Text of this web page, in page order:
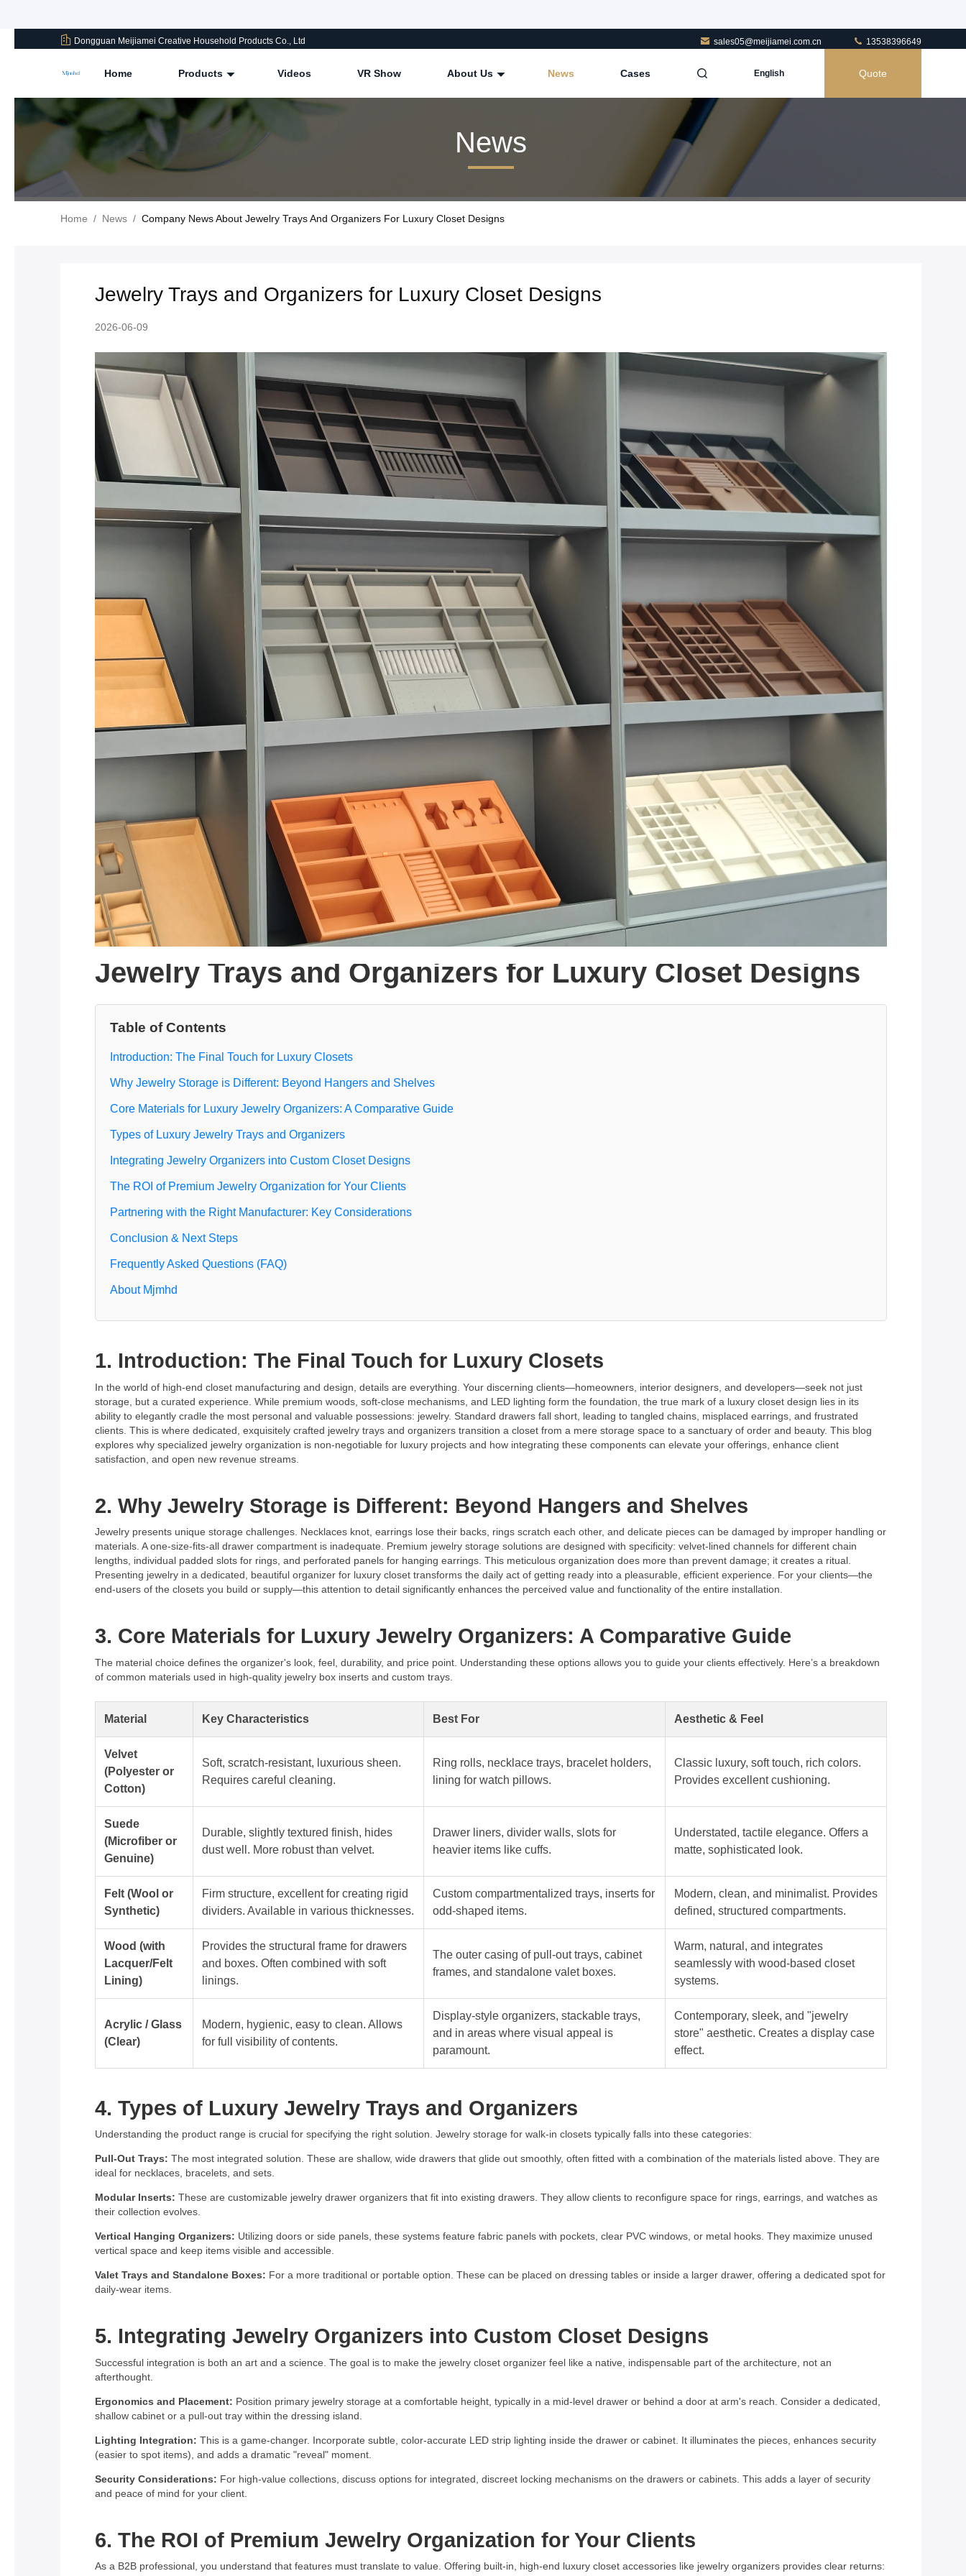
Dongguan Meijiamei Creative Household Products Co., Ltd sales05@meijiamei.com.cn 13538396649
Home Products Videos VR Show About Us News Cases English Quote
News
Home / News / Company News About Jewelry Trays And Organizers For Luxury Closet Designs
Jewelry Trays and Organizers for Luxury Closet Designs
2026-06-09
Jewelry Trays and Organizers for Luxury Closet Designs
Table of Contents
Introduction: The Final Touch for Luxury Closets
Why Jewelry Storage is Different: Beyond Hangers and Shelves
Core Materials for Luxury Jewelry Organizers: A Comparative Guide
Types of Luxury Jewelry Trays and Organizers
Integrating Jewelry Organizers into Custom Closet Designs
The ROI of Premium Jewelry Organization for Your Clients
Partnering with the Right Manufacturer: Key Considerations
Conclusion & Next Steps
Frequently Asked Questions (FAQ)
About Mjmhd
1. Introduction: The Final Touch for Luxury Closets
In the world of high-end closet manufacturing and design, details are everything. Your discerning clients—homeowners, interior designers, and developers—seek not just
storage, but a curated experience. While premium woods, soft-close mechanisms, and LED lighting form the foundation, the true mark of a luxury closet design lies in its
ability to elegantly cradle the most personal and valuable possessions: jewelry. Standard drawers fall short, leading to tangled chains, misplaced earrings, and frustrated
clients. This is where dedicated, exquisitely crafted jewelry trays and organizers transition a closet from a mere storage space to a sanctuary of order and beauty. This blog
explores why specialized jewelry organization is non-negotiable for luxury projects and how integrating these components can elevate your offerings, enhance client
satisfaction, and open new revenue streams.
2. Why Jewelry Storage is Different: Beyond Hangers and Shelves
Jewelry presents unique storage challenges. Necklaces knot, earrings lose their backs, rings scratch each other, and delicate pieces can be damaged by improper handling or
materials. A one-size-fits-all drawer compartment is inadequate. Premium jewelry storage solutions are designed with specificity: velvet-lined channels for different chain
lengths, individual padded slots for rings, and perforated panels for hanging earrings. This meticulous organization does more than prevent damage; it creates a ritual.
Presenting jewelry in a dedicated, beautiful organizer for luxury closet transforms the daily act of getting ready into a pleasurable, efficient experience. For your clients—the
end-users of the closets you build or supply—this attention to detail significantly enhances the perceived value and functionality of the entire installation.
3. Core Materials for Luxury Jewelry Organizers: A Comparative Guide
The material choice defines the organizer's look, feel, durability, and price point. Understanding these options allows you to guide your clients effectively. Here’s a breakdown
of common materials used in high-quality jewelry box inserts and custom trays.
Material Key Characteristics Best For Aesthetic & Feel
Velvet
(Polyester or
Cotton)
Soft, scratch-resistant, luxurious sheen.
Requires careful cleaning.
Ring rolls, necklace trays, bracelet holders,
lining for watch pillows.
Classic luxury, soft touch, rich colors.
Provides excellent cushioning.
Suede
(Microfiber or
Genuine)
Durable, slightly textured finish, hides
dust well. More robust than velvet.
Drawer liners, divider walls, slots for
heavier items like cuffs.
Understated, tactile elegance. Offers a
matte, sophisticated look.
Felt (Wool or
Synthetic)
Firm structure, excellent for creating rigid
dividers. Available in various thicknesses.
Custom compartmentalized trays, inserts for
odd-shaped items.
Modern, clean, and minimalist. Provides
defined, structured compartments.
Wood (with
Lacquer/Felt
Lining)
Provides the structural frame for drawers
and boxes. Often combined with soft
linings.
The outer casing of pull-out trays, cabinet
frames, and standalone valet boxes.
Warm, natural, and integrates
seamlessly with wood-based closet
systems.
Acrylic / Glass
(Clear)
Modern, hygienic, easy to clean. Allows
for full visibility of contents.
Display-style organizers, stackable trays,
and in areas where visual appeal is
paramount.
Contemporary, sleek, and "jewelry
store" aesthetic. Creates a display case
effect.
4. Types of Luxury Jewelry Trays and Organizers
Understanding the product range is crucial for specifying the right solution. Jewelry storage for walk-in closets typically falls into these categories:
Pull-Out Trays: The most integrated solution. These are shallow, wide drawers that glide out smoothly, often fitted with a combination of the materials listed above. They are
ideal for necklaces, bracelets, and sets.
Modular Inserts: These are customizable jewelry drawer organizers that fit into existing drawers. They allow clients to reconfigure space for rings, earrings, and watches as
their collection evolves.
Vertical Hanging Organizers: Utilizing doors or side panels, these systems feature fabric panels with pockets, clear PVC windows, or metal hooks. They maximize unused
vertical space and keep items visible and accessible.
Valet Trays and Standalone Boxes: For a more traditional or portable option. These can be placed on dressing tables or inside a larger drawer, offering a dedicated spot for
daily-wear items.
5. Integrating Jewelry Organizers into Custom Closet Designs
Successful integration is both an art and a science. The goal is to make the jewelry closet organizer feel like a native, indispensable part of the architecture, not an
afterthought.
Ergonomics and Placement: Position primary jewelry storage at a comfortable height, typically in a mid-level drawer or behind a door at arm's reach. Consider a dedicated,
shallow cabinet or a pull-out tray within the dressing island.
Lighting Integration: This is a game-changer. Incorporate subtle, color-accurate LED strip lighting inside the drawer or cabinet. It illuminates the pieces, enhances security
(easier to spot items), and adds a dramatic "reveal" moment.
Security Considerations: For high-value collections, discuss options for integrated, discreet locking mechanisms on the drawers or cabinets. This adds a layer of security
and peace of mind for your client.
6. The ROI of Premium Jewelry Organization for Your Clients
As a B2B professional, you understand that features must translate to value. Offering built-in, high-end luxury closet accessories like jewelry organizers provides clear returns: